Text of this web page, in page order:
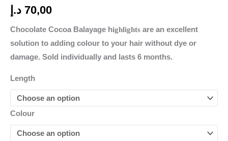
70,00 د.إ
Chocolate Cocoa Balayage highlights are an excellent
solution to adding colour to your hair without dye or
damage. Sold individually and lasts 6 months.
Length
Colour